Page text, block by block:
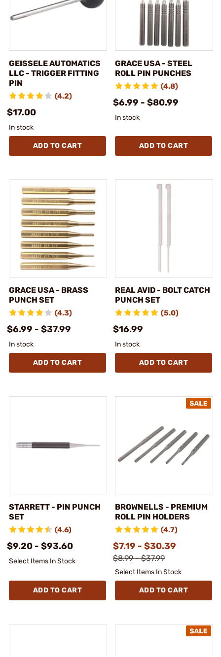
GEISSELE AUTOMATICS
LLC - TRIGGER FITTING
PIN
(4.2)
$17.00
In stock
ADD TO CART
GRACE USA - STEEL
ROLL PIN PUNCHES
(4.8)
$6.99 - $80.99
In stock
ADD TO CART
GRACE USA - BRASS
PUNCH SET
(4.3)
$6.99 - $37.99
In stock
ADD TO CART
REAL AVID - BOLT CATCH
PUNCH SET
(5.0)
$16.99
In stock
ADD TO CART
STARRETT - PIN PUNCH
SET
(4.6)
$9.20 - $93.60
Select Items In Stock
ADD TO CART
BROWNELLS - PREMIUM
ROLL PIN HOLDERS
(4.7)
$7.19 - $30.39
$8.99 - $37.99
Select Items In Stock
ADD TO CART